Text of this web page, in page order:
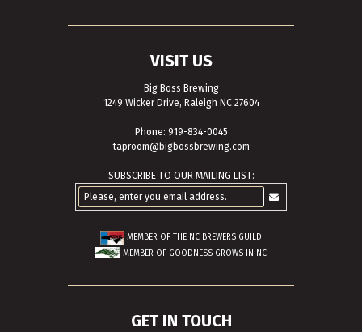
VISIT US
Big Boss Brewing
1249 Wicker Drive, Raleigh NC 27604
Phone: 919-834-0045
taproom@bigbossbrewing.com
SUBSCRIBE TO OUR MAILING LIST:
MEMBER OF THE NC BREWERS GUILD
MEMBER OF GOODNESS GROWS IN NC
GET IN TOUCH